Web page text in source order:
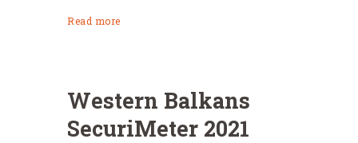
Read more
Western Balkans
SecuriMeter 2021